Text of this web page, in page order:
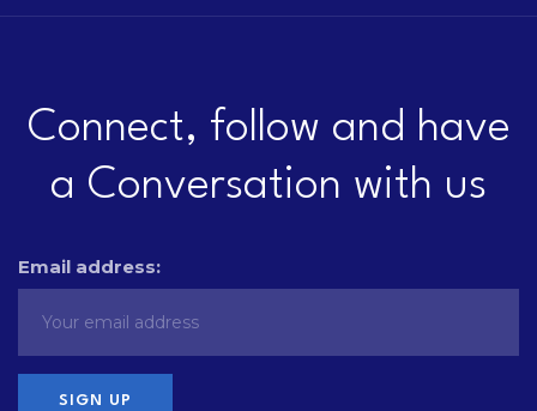
Connect, follow and have
a Conversation with us
Email address: